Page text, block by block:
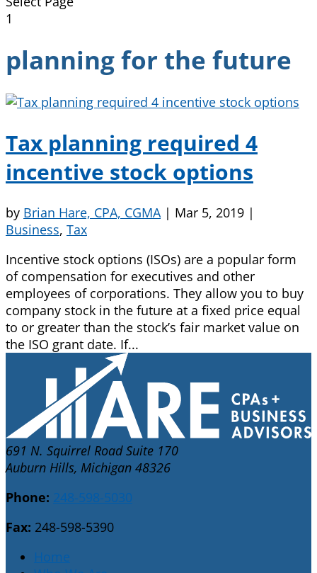
1
planning for the future
Tax planning required 4
incentive stock options
by Brian Hare, CPA, CGMA | Mar 5, 2019 |
Business, Tax
Incentive stock options (ISOs) are a popular form
of compensation for executives and other
employees of corporations. They allow you to buy
company stock in the future at a fixed price equal
to or greater than the stock’s fair market value on
the ISO grant date. If...
691 N. Squirrel Road Suite 170
Auburn Hills, Michigan 48326
Phone: 248-598-5030
Fax: 248-598-5390
Home